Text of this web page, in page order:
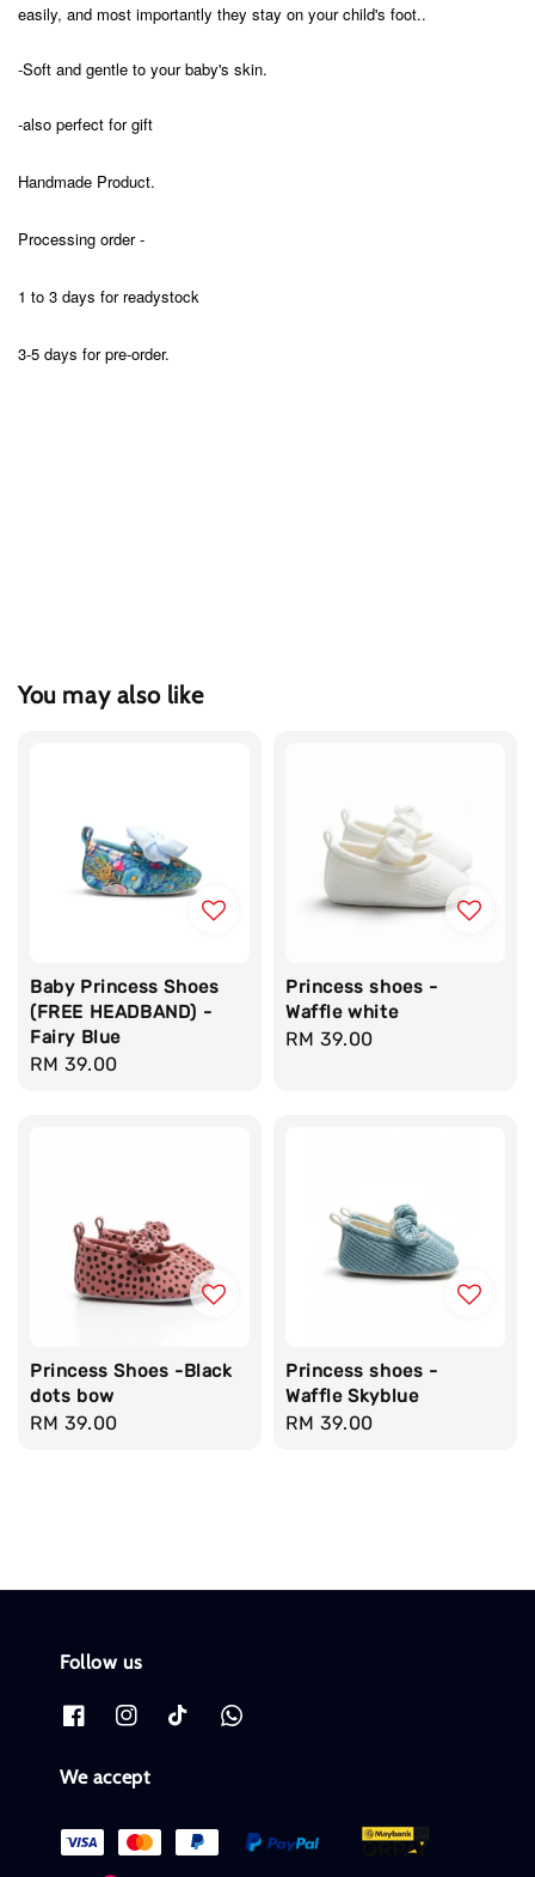
easily, and most importantly they stay on your child's foot..
-Soft and gentle to your baby's skin.
-also perfect for gift
Handmade Product.
Processing order -
1 to 3 days for readystock
3-5 days for pre-order.
You may also like
Baby Princess Shoes
(FREE HEADBAND) -
Fairy Blue
Regular
RM 39.00
Princess shoes -
Waffle white
Regular
RM 39.00
Princess Shoes -Black
dots bow
Regular
RM 39.00
Princess shoes -
Waffle Skyblue
Regular
RM 39.00
Follow us
We accept